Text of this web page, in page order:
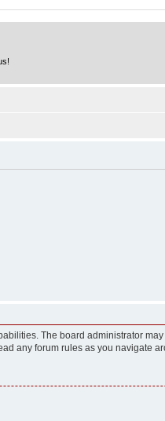
The board administrator
any forum rules as you navigate